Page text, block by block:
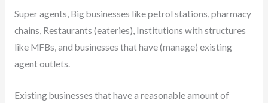
Super agents, Big businesses like petrol stations, pharmacy
chains, Restaurants (eateries), Institutions with structures
like MFBs, and businesses that have (manage) existing
agent outlets.
Existing businesses that have a reasonable amount of